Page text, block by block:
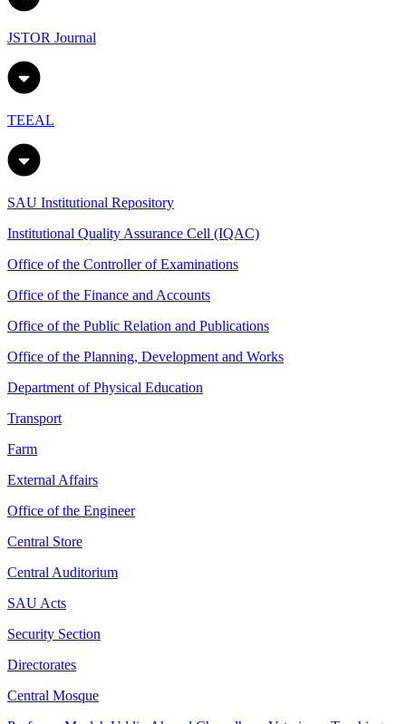
JSTOR Journal
TEEAL
SAU Institutional Repository
Institutional Quality Assurance Cell (IQAC)
Office of the Controller of Examinations
Office of the Finance and Accounts
Office of the Public Relation and Publications
Office of the Planning, Development and Works
Department of Physical Education
Transport
Farm
External Affairs
Office of the Engineer
Central Store
Central Auditorium
SAU Acts
Security Section
Directorates
Central Mosque